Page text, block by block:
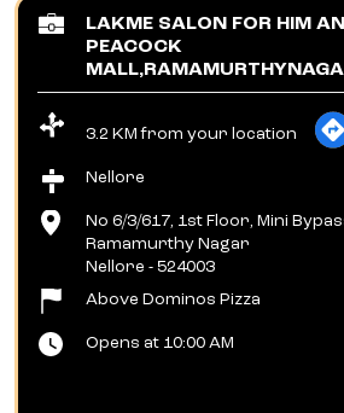
LAKME SALON FOR HIM
PEACOCK
3.2 KM from your location
Nellore
No 6/3/617, 1st Floor, Mini
Ramamurthy Nagar
Nellore - 524003
Above Dominos Pizza
Opens at 10:00 AM